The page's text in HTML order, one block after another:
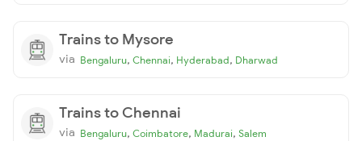
Trains to Mysore
via Bengaluru, Chennai, Hyderabad, Dharwad
Trains to Chennai
via Bengaluru, Coimbatore, Madurai, Salem